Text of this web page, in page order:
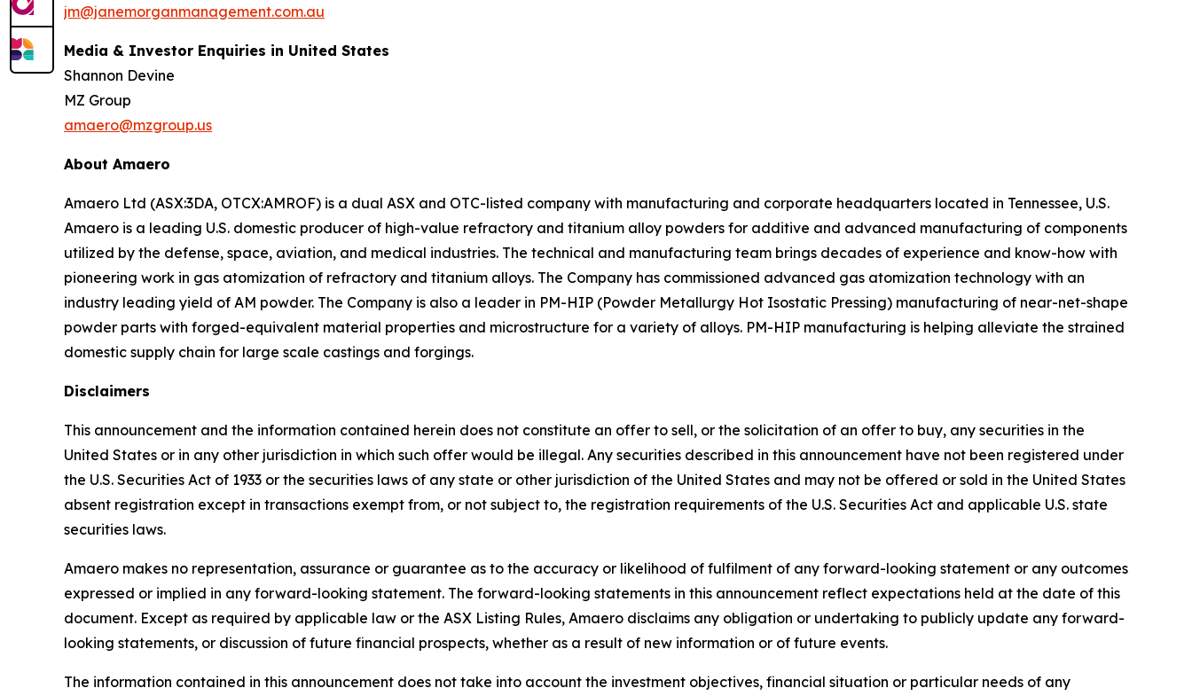
jm@janemorganmanagement.com.au
Media & Investor Enquiries in United States
Shannon Devine
MZ Group
amaero@mzgroup.us
About Amaero
Amaero Ltd (ASX:3DA, OTCX:AMROF) is a dual ASX and OTC-listed company with manufacturing and corporate headquarters located in Tennessee, U.S.
Amaero is a leading U.S. domestic producer of high-value refractory and titanium alloy powders for additive and advanced manufacturing of components
utilized by the defense, space, aviation, and medical industries. The technical and manufacturing team brings decades of experience and know-how with
pioneering work in gas atomization of refractory and titanium alloys. The Company has commissioned advanced gas atomization technology with an
industry leading yield of AM powder. The Company is also a leader in PM-HIP (Powder Metallurgy Hot Isostatic Pressing) manufacturing of near-net-shape
powder parts with forged-equivalent material properties and microstructure for a variety of alloys. PM-HIP manufacturing is helping alleviate the strained
domestic supply chain for large scale castings and forgings.
Disclaimers
This announcement and the information contained herein does not constitute an offer to sell, or the solicitation of an offer to buy, any securities in the
United States or in any other jurisdiction in which such offer would be illegal. Any securities described in this announcement have not been registered under
the U.S. Securities Act of 1933 or the securities laws of any state or other jurisdiction of the United States and may not be offered or sold in the United States
absent registration except in transactions exempt from, or not subject to, the registration requirements of the U.S. Securities Act and applicable U.S. state
securities laws.
Amaero makes no representation, assurance or guarantee as to the accuracy or likelihood of fulfilment of any forward-looking statement or any outcomes
expressed or implied in any forward-looking statement. The forward-looking statements in this announcement reflect expectations held at the date of this
document. Except as required by applicable law or the ASX Listing Rules, Amaero disclaims any obligation or undertaking to publicly update any forward-
looking statements, or discussion of future financial prospects, whether as a result of new information or of future events.
The information contained in this announcement does not take into account the investment objectives, financial situation or particular needs of any